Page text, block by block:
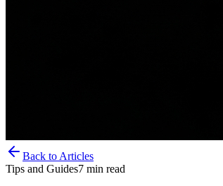
Back to Articles
Tips and Guides7 min read